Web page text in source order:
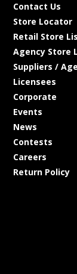
Contact Us
Store Locator
Retail Store
Agency Store
Suppliers /
Licensees
Corporate
Events
News
Contests
Careers
Return Policy